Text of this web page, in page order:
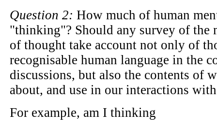
Question 2: How much of human
"thinking"? Should any survey of the
of thought take account not only of
recognisable human language in the
discussions, but also the contents of
about, and use in our interactions
For example, am I thinking